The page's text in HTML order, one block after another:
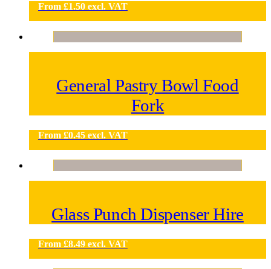
From £1.50 excl. VAT
General Pastry Bowl Food
Fork
From £0.45 excl. VAT
Glass Punch Dispenser Hire
From £8.49 excl. VAT